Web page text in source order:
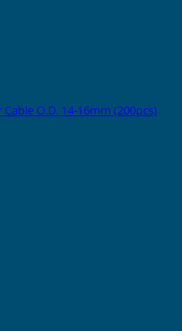
O.D. 14-16mm (200pcs)